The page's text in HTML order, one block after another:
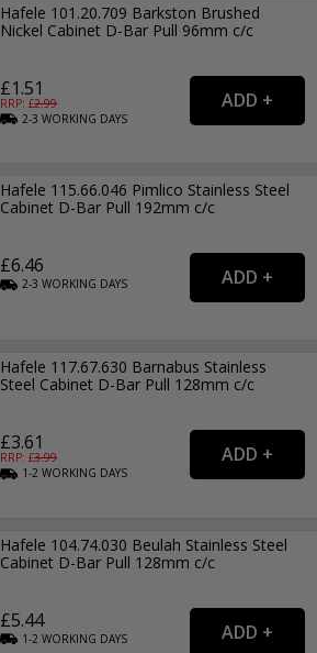
Hafele 101.20.709 Barkston Brushed
Nickel Cabinet D-Bar Pull 96mm c/c
£1.51
RRP: £2.99
2-3WORKING DAYS
Hafele 115.66.046 Pimlico Stainless Steel
Cabinet D-Bar Pull 192mm c/c
£6.46
2-3WORKING DAYS
Hafele 117.67.630 Barnabus Stainless
Steel Cabinet D-Bar Pull 128mm c/c
£3.61
RRP: £3.99
1-2WORKING DAYS
Hafele 104.74.030 Beulah Stainless Steel
Cabinet D-Bar Pull 128mm c/c
£5.44
1-2WORKING DAYS